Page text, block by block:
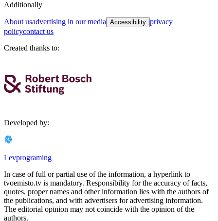
Additionally
about usadvertising in our media Accessibility privacy
policycontact us
Created thanks to:
Developed by:
Levprograming
In case of full or partial use of the information, a hyperlink to
tvoemisto.tv is mandatory. Responsibility for the accuracy of facts,
quotes, proper names and other information lies with the authors of
the publications, and with advertisers for advertising information.
The editorial opinion may not coincide with the opinion of the
authors.